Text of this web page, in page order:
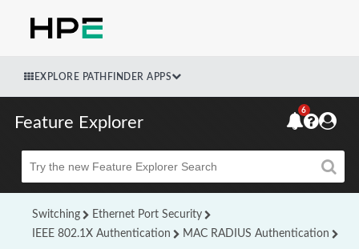
EXPLORE PATHFINDER APPS
Feature Explorer
Beta
6
Switching
Ethernet Port Security
IEEE 802.1X Authentication
MAC RADIUS Authentication